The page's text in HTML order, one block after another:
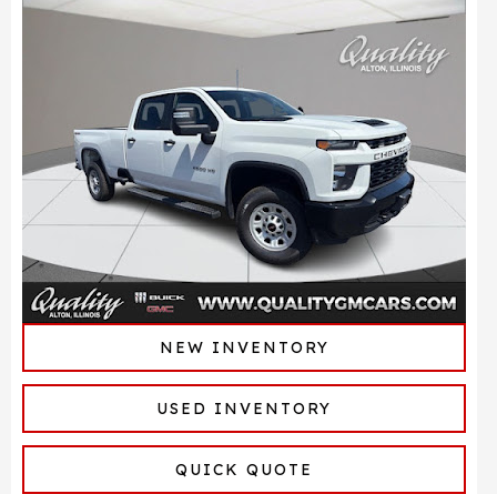
NEW INVENTORY
USED INVENTORY
QUICK QUOTE